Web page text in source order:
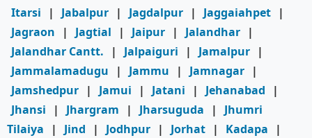
Itarsi
| Jabalpur | Jagdalpur | Jaggaiahpet |
Jagraon
| Jagtial | Jaipur | Jalandhar |
Jalandhar Cantt.
| Jalpaiguri | Jamalpur |
Jammalamadugu
| Jammu | Jamnagar |
Jamshedpur | Jamui | Jatani | Jehanabad
|
Jhansi
| Jhargram | Jharsuguda |
Jhumri
Tilaiya
| Jind | Jodhpur | Jorhat | Kadapa
|